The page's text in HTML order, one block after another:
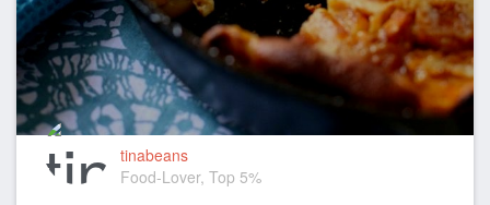
tinabeans
Food-Lover, Top 5%